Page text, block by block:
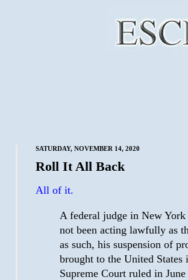
SATURDAY, NOVEMBER 14, 2020
Roll It All Back
All of it.
A federal judge in New
not been acting lawfully as
as such, his suspension of
brought to the United
Supreme Court ruled in